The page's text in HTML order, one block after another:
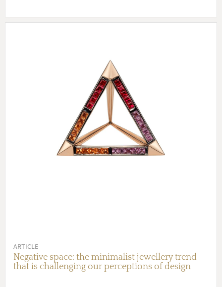
ARTICLE
Negative space: the minimalist jewellery trend
that is challenging our perceptions of design